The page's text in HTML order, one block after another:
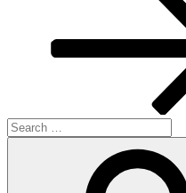
Search
for: